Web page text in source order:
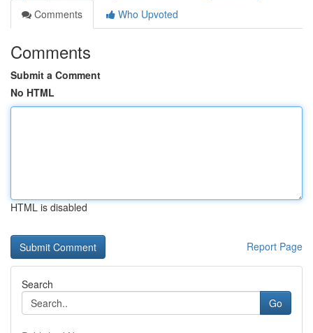
Comments
Who Upvoted
Comments
Submit a Comment
No HTML
HTML is disabled
Report Page
Search
Go